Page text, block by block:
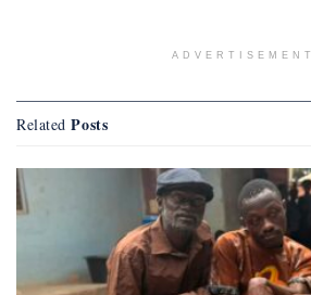
ADVERTISEMENT
Related Posts